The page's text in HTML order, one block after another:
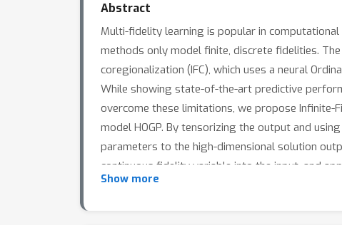
Abstract
Multi-fidelity learning is popular in
methods only model finite, discrete fidelities.
coregionalization (IFC), which uses a neural
While showing state-of-the-art predictive
overcome these limitations, we propose Infinite-
model HOGP. By tensorizing the output and
parameters to the high-dimensional solution
continuous fidelity variable into the input, and
IF-HOGP achieves prediction accuracy better
Show more